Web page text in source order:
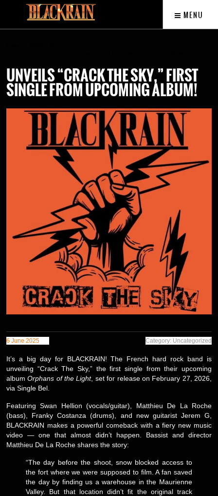
MENU
UNVEILS “CRACK THE SKY,” FIRST
SINGLE FROM UPCOMING ALBUM!
6 June 2025 Category: Uncategorized
It’s a big day for BLACKRAIN! The French hard rock band is
unveiling “Crack The Sky,” the first single from their upcoming
albumOrphans of the Light, set for release on February 27, 2026,
via Single Bel.
Featuring Swan Hellion (vocals/guitar), Matthieu De La Roche
(bass), Franky Costanza (drums), and new guitarist Jerem G,
BLACKRAIN makes a powerful comeback with a fiery new music
video — one that almost didn’t happen. Bassist and director
Matthieu De La Roche shares the story:
“The day before the shoot, snow blocked access to
the fort where we were supposed to film. A fan saved
the day by finding us a warehouse in the Maurienne
Valley. But that location didn’t fit the original track